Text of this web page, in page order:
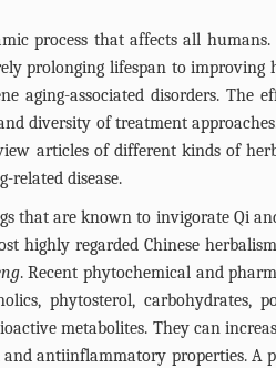
process that affects all
prolonging lifespan to
aging-associated disorders.
diversity of treatment
articles of different kinds of
related disease.
that are known to invigorate Qi
highly regarded Chinese
. Recent phytochemical and
phytosterol, carbohydrates,
metabolites. They can
antiinflammatory properties.